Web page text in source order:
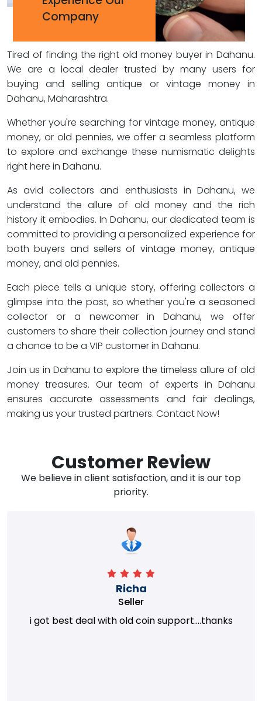
Company
Tired of finding the right old money buyer in Dahanu.
We are a local dealer trusted by many users for
buying and selling antique or vintage money in
Dahanu, Maharashtra.
Whether you're searching for vintage money, antique
money, or old pennies, we offer a seamless platform
to explore and exchange these numismatic delights
right here in Dahanu.
As avid collectors and enthusiasts in Dahanu, we
understand the allure of old money and the rich
history it embodies. In Dahanu, our dedicated team is
committed to providing a personalized experience for
both buyers and sellers of vintage money, antique
money, and old pennies.
Each piece tells a unique story, offering collectors a
glimpse into the past, so whether you're a seasoned
collector or a newcomer in Dahanu, we offer
customers to share their collection journey and stand
a chance to be a VIP customer in Dahanu.
Join us in Dahanu to explore the timeless allure of old
money treasures. Our team of experts in Dahanu
ensures accurate assessments and fair dealings,
making us your trusted partners. Contact Now!
Customer Review
We believe in client satisfaction, and it is our top
priority.
Richa
Seller
i got best deal with old coin support....thanks